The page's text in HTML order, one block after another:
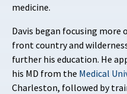
medicine.
Davis began focusing
front country and
further his education. He
his MD from the Medical
Charleston, followed by